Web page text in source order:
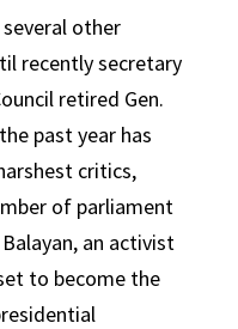
other
recently secretary
retired Gen.
past year has
critics,
of parliament
an activist
to become the